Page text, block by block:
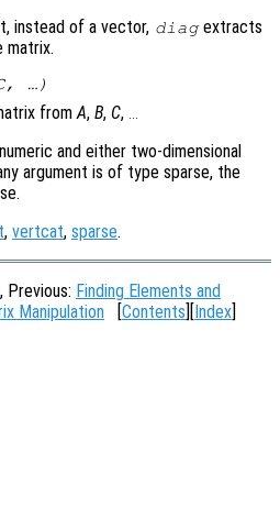
instead of a vector, diagextracts
matrix.
, …)
from A, B, C,
and either two-dimensional
argument is of type sparse, the
, vertcat, sparse.
, Previous: Finding Elements and
Manipulation [Contents][Index]